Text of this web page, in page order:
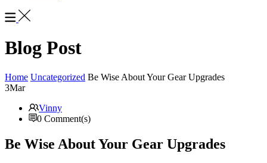
Blog Post
Home Uncategorized Be Wise About Your Gear Upgrades
3Mar
Vinny
0 Comment(s)
Be Wise About Your Gear Upgrades